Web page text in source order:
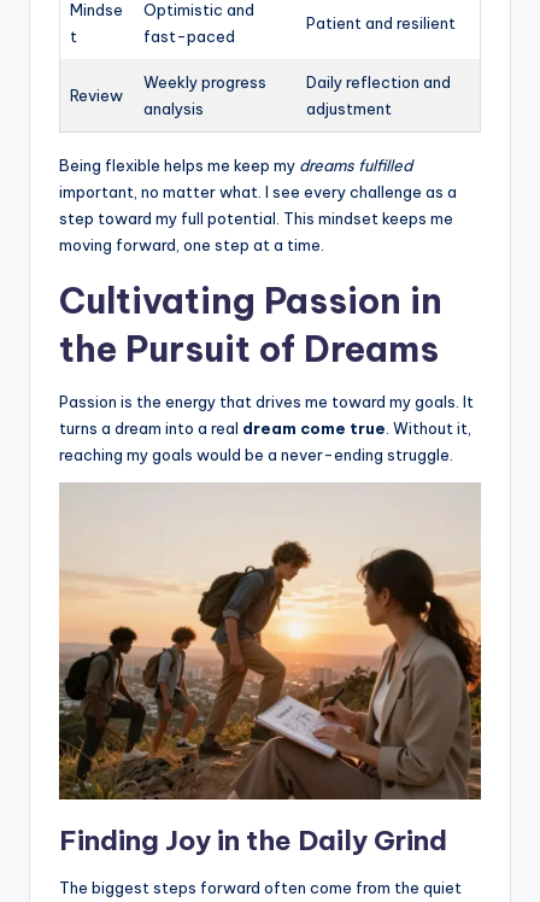
Mindse
t
Optimistic and
fast-paced
Patient and resilient
Review
Weekly progress
analysis
Daily reflection and
adjustment
Being flexible helps me keep my dreams fulfilled
important, no matter what. I see every challenge as a
step toward my full potential. This mindset keeps me
moving forward, one step at a time.
Cultivating Passion in
the Pursuit of Dreams
Passion is the energy that drives me toward my goals. It
turns a dream into a real dream come true. Without it,
reaching my goals would be a never-ending struggle.
Finding Joy in the Daily Grind
The biggest steps forward often come from the quiet